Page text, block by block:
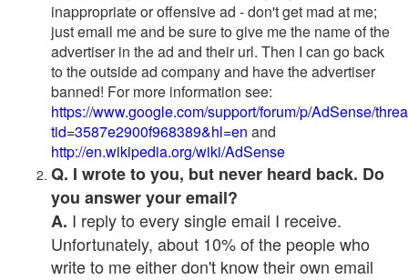
inappropriate or offensive ad - don't get mad at me;
just email me and be sure to give me the name of the
advertiser in the ad and their url. Then I can go back
to the outside ad company and have the advertiser
banned! For more information see:
https://www.google.com/support/forum/p/AdSense/
tid=3587e2900f968389&hl=en and
http://en.wikipedia.org/wiki/AdSense
Q. I wrote to you, but never heard back. Do
you answer your email?
A. I reply to every single email I receive.
Unfortunately, about 10% of the people who
write to me either don't know their own email